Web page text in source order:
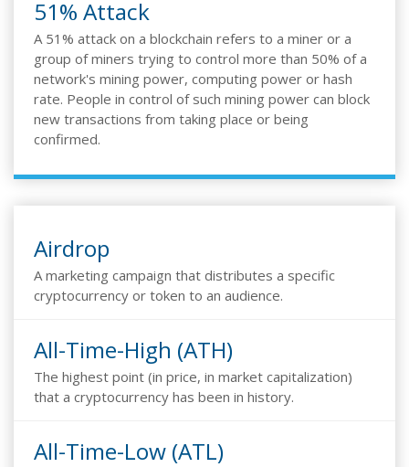
51% Attack
A 51% attack on a blockchain refers to a miner or a
group of miners trying to control more than 50% of a
network's mining power, computing power or hash
rate. People in control of such mining power can block
new transactions from taking place or being
confirmed.
Airdrop
A marketing campaign that distributes a specific
cryptocurrency or token to an audience.
All-Time-High (ATH)
The highest point (in price, in market capitalization)
that a cryptocurrency has been in history.
All-Time-Low (ATL)